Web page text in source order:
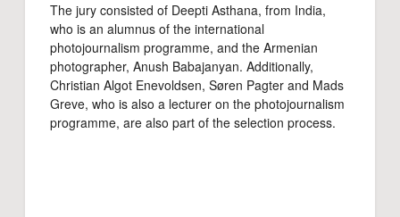
The jury consisted of Deepti Asthana, from India,
who is an alumnus of the international
photojournalism programme, and the Armenian
photographer, Anush Babajanyan. Additionally,
Christian Algot Enevoldsen, Søren Pagter and Mads
Greve, who is also a lecturer on the photojournalism
programme, are also part of the selection process.